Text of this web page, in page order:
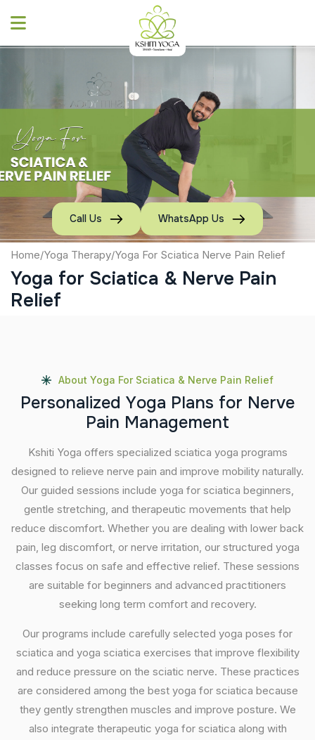
Call Us WhatsApp Us
Home/Yoga Therapy/Yoga For Sciatica Nerve Pain Relief
Yoga for Sciatica & Nerve Pain
Relief
About Yoga For Sciatica & Nerve Pain Relief
Personalized Yoga Plans for Nerve
Pain Management
Kshiti Yoga offers specialized sciatica yoga programs
designed to relieve nerve pain and improve mobility naturally.
Our guided sessions include yoga for sciatica beginners,
gentle stretching, and therapeutic movements that help
reduce discomfort. Whether you are dealing with lower back
pain, leg discomfort, or nerve irritation, our structured yoga
classes focus on safe and effective relief. These sessions
are suitable for beginners and advanced practitioners
seeking long term comfort and recovery.
Our programs include carefully selected yoga poses for
sciatica and yoga sciatica exercises that improve flexibility
and reduce pressure on the sciatic nerve. These practices
are considered among the best yoga for sciatica because
they gently strengthen muscles and improve posture. We
also integrate therapeutic yoga for sciatica along with